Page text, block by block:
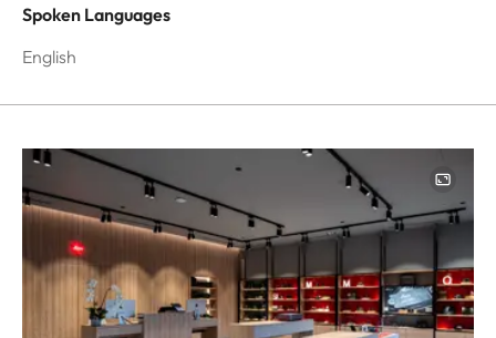
Spoken Languages
English